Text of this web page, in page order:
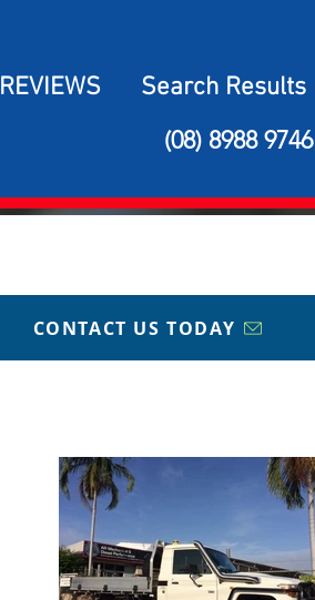
REVIEWS Search Results
(08) 8988 9746
CONTACT US TODAY